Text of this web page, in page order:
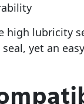
high lubricity
yet an